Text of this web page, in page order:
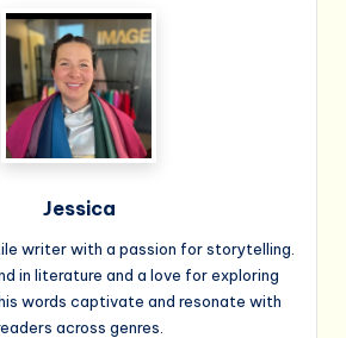
Jessica
writer with a passion for storytelling.
in literature and a love for exploring
words captivate and resonate with
across genres.